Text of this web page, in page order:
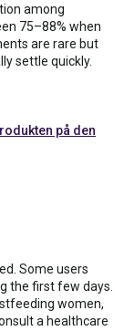
among
75–88% when
are rare but
settle quickly.
på den
Some users
the first few days.
women,
a healthcare